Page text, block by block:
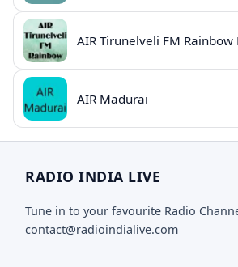
AIR Madurai
RADIO INDIA LIVE
Tune in to your favourite Radio
contact@radioindialive.com